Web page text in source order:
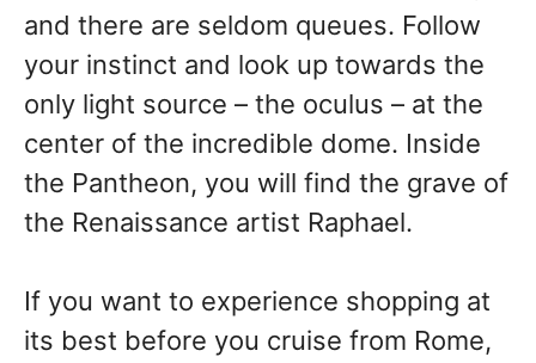
and there are seldom queues. Follow
your instinct and look up towards the
only light source – the oculus – at the
center of the incredible dome. Inside
the Pantheon, you will find the grave of
the Renaissance artist Raphael.
If you want to experience shopping at
its best before you cruise from Rome,